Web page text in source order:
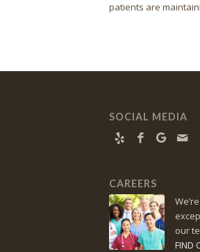
patients are
SOCIAL MEDIA
CAREERS
our
FIND